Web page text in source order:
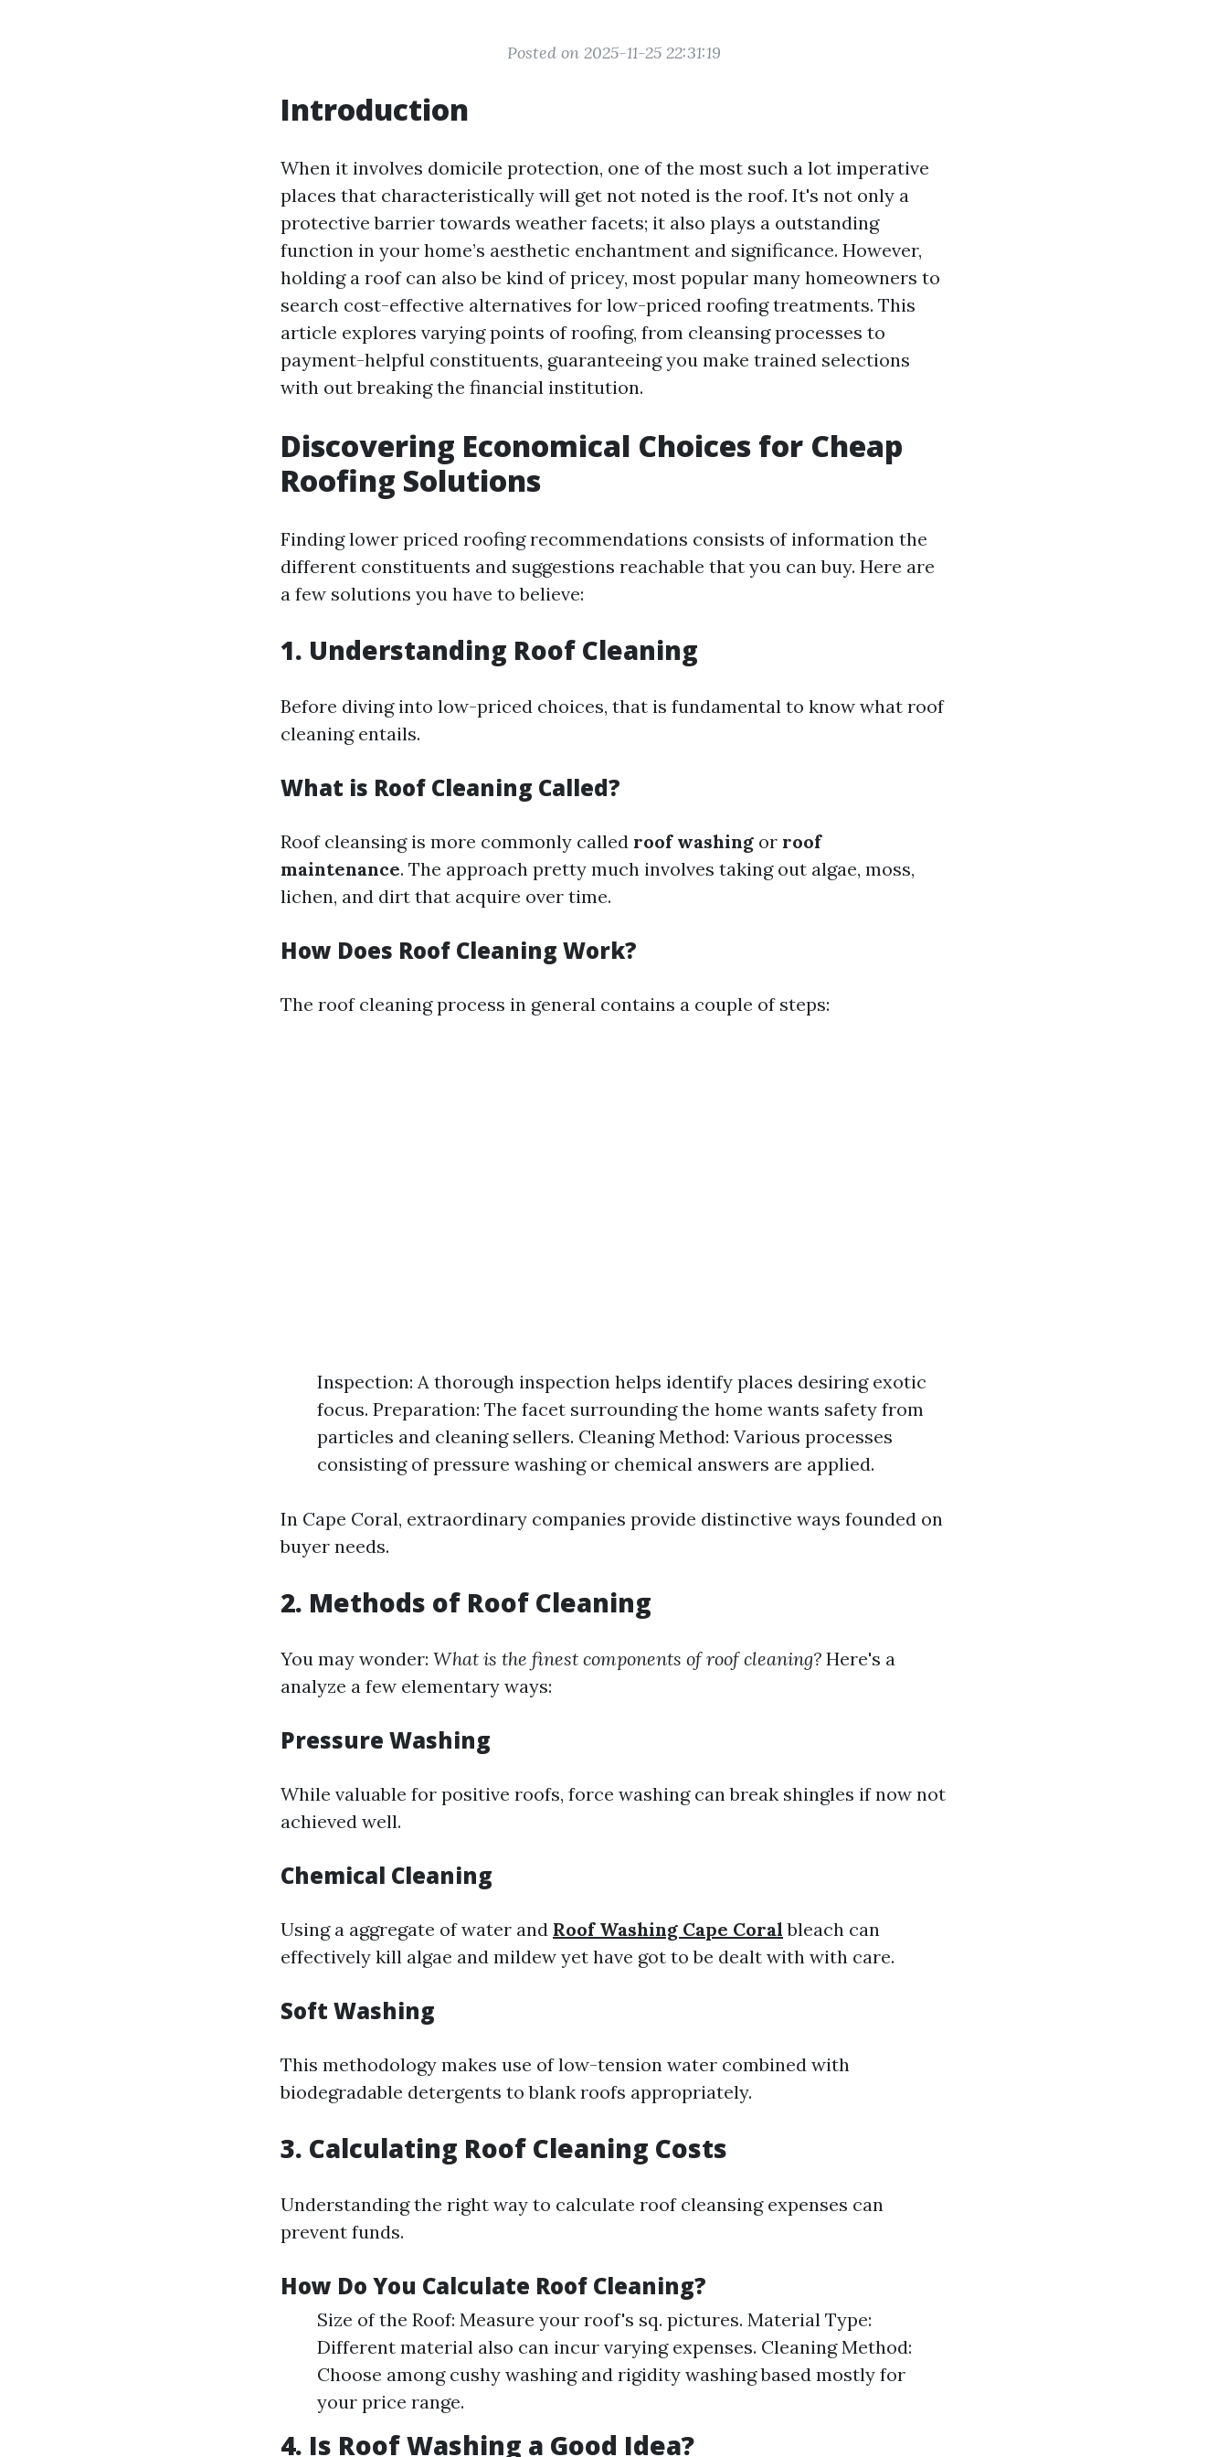
Posted on 2025-11-25 22:31:19
Introduction
When it involves domicile protection, one of the most such a lot imperative
places that characteristically will get not noted is the roof. It's not only a
protective barrier towards weather facets; it also plays a outstanding
function in your home’s aesthetic enchantment and significance. However,
holding a roof can also be kind of pricey, most popular many homeowners to
search cost-effective alternatives for low-priced roofing treatments. This
article explores varying points of roofing, from cleansing processes to
payment-helpful constituents, guaranteeing you make trained selections
with out breaking the financial institution.
Discovering Economical Choices for Cheap
Roofing Solutions
Finding lower priced roofing recommendations consists of information the
different constituents and suggestions reachable that you can buy. Here are
a few solutions you have to believe:
1. Understanding Roof Cleaning
Before diving into low-priced choices, that is fundamental to know what roof
cleaning entails.
What is Roof Cleaning Called?
Roof cleansing is more commonly called roof washing or roof
maintenance. The approach pretty much involves taking out algae, moss,
lichen, and dirt that acquire over time.
How Does Roof Cleaning Work?
The roof cleaning process in general contains a couple of steps:
Inspection: A thorough inspection helps identify places desiring exotic
focus. Preparation: The facet surrounding the home wants safety from
particles and cleaning sellers. Cleaning Method: Various processes
consisting of pressure washing or chemical answers are applied.
In Cape Coral, extraordinary companies provide distinctive ways founded on
buyer needs.
2. Methods of Roof Cleaning
You may wonder: What is the finest components of roof cleaning? Here's a
analyze a few elementary ways:
Pressure Washing
While valuable for positive roofs, force washing can break shingles if now not
achieved well.
Chemical Cleaning
Using a aggregate of water and Roof Washing Cape Coral bleach can
effectively kill algae and mildew yet have got to be dealt with with care.
Soft Washing
This methodology makes use of low-tension water combined with
biodegradable detergents to blank roofs appropriately.
3. Calculating Roof Cleaning Costs
Understanding the right way to calculate roof cleansing expenses can
prevent funds.
How Do You Calculate Roof Cleaning?
Size of the Roof: Measure your roof's sq. pictures. Material Type:
Different material also can incur varying expenses. Cleaning Method:
Choose among cushy washing and rigidity washing based mostly for
your price range.
4. Is Roof Washing a Good Idea?